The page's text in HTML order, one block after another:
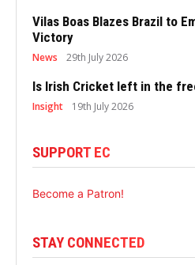
Vilas Boas Blazes Brazil to
Victory
News 29th July 2026
Is Irish Cricket left in the
Insight 19th July 2026
SUPPORT EC
Become a Patron!
STAY CONNECTED